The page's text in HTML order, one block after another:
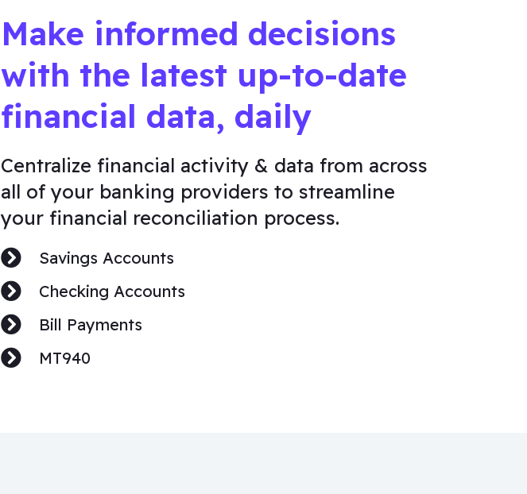
Make informed decisions
with the latest up-to-date
financial data, daily
Centralize financial activity & data from across
all of your banking providers to streamline
your financial reconciliation process.
Savings Accounts
Checking Accounts
Bill Payments
MT940